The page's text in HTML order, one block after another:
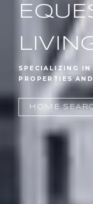
PROVEN
TOP
SPECIALIZING
PROPERTIES
HOME